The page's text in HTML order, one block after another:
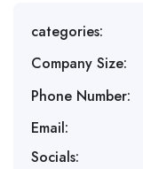
categories:
Company Size:
Phone Number:
Email:
Socials: